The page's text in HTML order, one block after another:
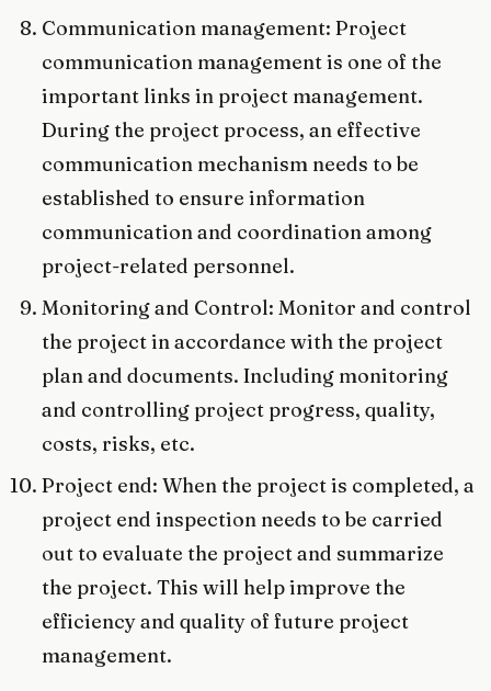
Communication management: Project
communication management is one of the
important links in project management.
During the project process, an effective
communication mechanism needs to be
established to ensure information
communication and coordination among
project-related personnel.
Monitoring and Control: Monitor and control
the project in accordance with the project
plan and documents. Including monitoring
and controlling project progress, quality,
costs, risks, etc.
Project end: When the project is completed, a
project end inspection needs to be carried
out to evaluate the project and summarize
the project. This will help improve the
efficiency and quality of future project
management.